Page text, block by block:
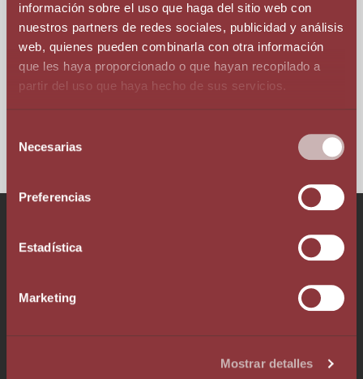
información sobre el uso que haga del sitio web con
nuestros partners de redes sociales, publicidad y análisis
web, quienes pueden combinarla con otra información
que les haya proporcionado o que hayan recopilado a
partir del uso que haya hecho de sus servicios.
Necesarias
Preferencias
Estadística
Marketing
Mostrar detalles
Head office in Andorra.
Hiring a maximum of 1 person under an
employment relationship.
At least 85% of the services rendered
must be used outside Andorra.